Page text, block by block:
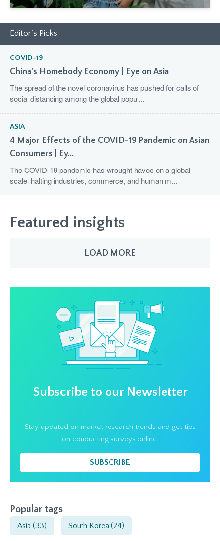
Editor’s Picks
COVID-19
China's Homebody Economy | Eye on Asia
The spread of the novel coronavirus has pushed for calls of
social distancing among the global popul...
ASIA
4 Major Effects of the COVID-19 Pandemic on Asian
Consumers | Ey...
The COVID-19 pandemic has wrought havoc on a global
scale, halting industries, commerce, and human m...
Featured insights
LOAD MORE
Subscribe to our Newsletter
Stay updated on market research trends and get tips
on conducting surveys online.
SUBSCRIBE
Popular tags
Asia (33) South Korea (24)